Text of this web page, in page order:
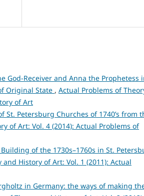
God-Receiver and Anna the Prophetess
Original State , Actual Problems of
of Art
St. Petersburg Churches of 1740’s from
of Art: Vol. 4 (2014): Actual Problems of
of the 1730s–1760s in St.
History of Art: Vol. 1 (2011): Actual
in Germany: the ways of making